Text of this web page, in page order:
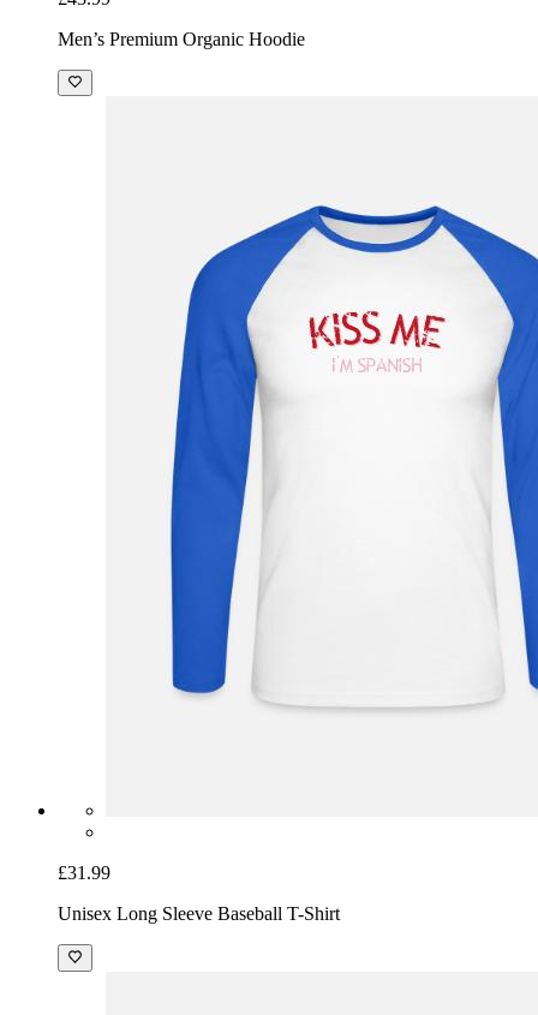
Men’s Premium Organic Hoodie
£31.99
Unisex Long Sleeve Baseball T-Shirt